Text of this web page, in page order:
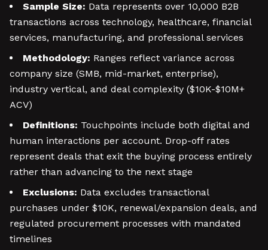
Sample Size: Data represents over 10,000 B2B
transactions across technology, healthcare, financial
services, manufacturing, and professional services
Methodology: Ranges reflect variance across
company size (SMB, mid-market, enterprise),
industry vertical, and deal complexity ($10K-$10M+
ACV)
Definitions: Touchpoints include both digital and
human interactions per account. Drop-off rates
represent deals that exit the buying process entirely
rather than advancing to the next stage
Exclusions: Data excludes transactional
purchases under $10K, renewal/expansion deals, and
regulated procurement processes with mandated
timelines